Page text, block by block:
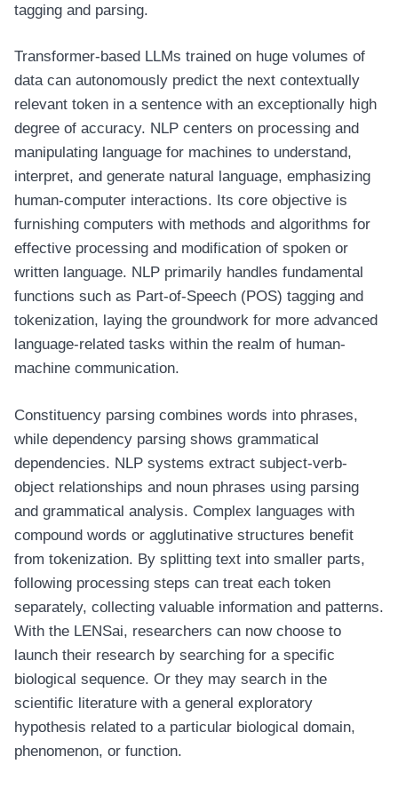
tagging and parsing.
Transformer-based LLMs trained on huge volumes of
data can autonomously predict the next contextually
relevant token in a sentence with an exceptionally high
degree of accuracy. NLP centers on processing and
manipulating language for machines to understand,
interpret, and generate natural language, emphasizing
human-computer interactions. Its core objective is
furnishing computers with methods and algorithms for
effective processing and modification of spoken or
written language. NLP primarily handles fundamental
functions such as Part-of-Speech (POS) tagging and
tokenization, laying the groundwork for more advanced
language-related tasks within the realm of human-
machine communication.
Constituency parsing combines words into phrases,
while dependency parsing shows grammatical
dependencies. NLP systems extract subject-verb-
object relationships and noun phrases using parsing
and grammatical analysis. Complex languages with
compound words or agglutinative structures benefit
from tokenization. By splitting text into smaller parts,
following processing steps can treat each token
separately, collecting valuable information and patterns.
With the LENSai, researchers can now choose to
launch their research by searching for a specific
biological sequence. Or they may search in the
scientific literature with a general exploratory
hypothesis related to a particular biological domain,
phenomenon, or function.